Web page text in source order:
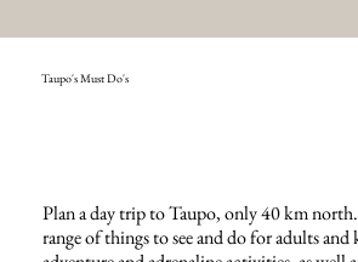
Taupo's Must Do's
Plan a day trip to Taupo, only 40 km north.
range of things to see and do for adults